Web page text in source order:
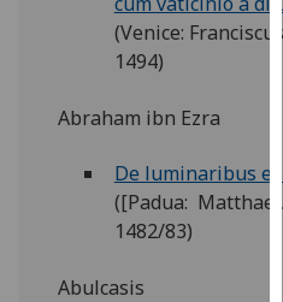
(Venice:
1494)
Abraham ibn Ezra
De luminaribus
([Padua:
1482/83)
Abulcasis